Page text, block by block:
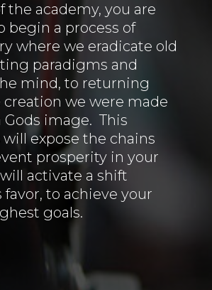
the academy, you are
begin a process of
where we eradicate old
paradigms and
mind, to returning
we were made
Gods image. This
will expose the chains
prosperity in your
activate a shift
favor, to achieve your
goals.